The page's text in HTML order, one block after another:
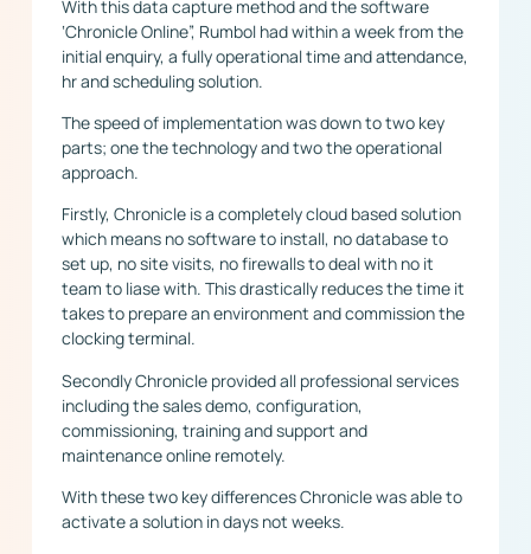
With this data capture method and the software
‘Chronicle Online”, Rumbol had within a week from the
initial enquiry, a fully operational time and attendance,
hr and scheduling solution.
The speed of implementation was down to two key
parts; one the technology and two the operational
approach.
Firstly, Chronicle is a completely cloud based solution
which means no software to install, no database to
set up, no site visits, no firewalls to deal with no it
team to liase with. This drastically reduces the time it
takes to prepare an environment and commission the
clocking terminal.
Secondly Chronicle provided all professional services
including the sales demo, configuration,
commissioning, training and support and
maintenance online remotely.
With these two key differences Chronicle was able to
activate a solution in days not weeks.